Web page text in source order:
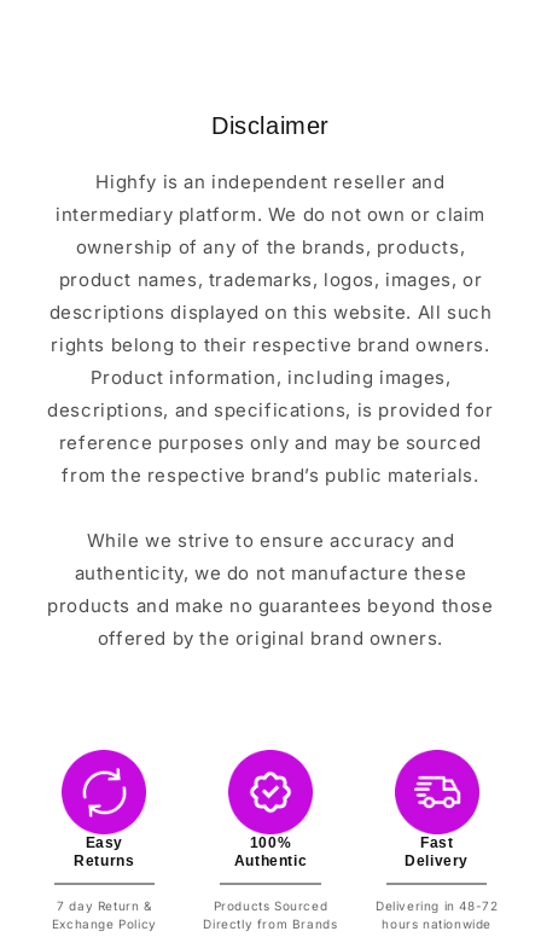
Disclaimer
Highfy is an independent reseller and
intermediary platform. We do not own or claim
ownership of any of the brands, products,
product names, trademarks, logos, images, or
descriptions displayed on this website. All such
rights belong to their respective brand owners.
Product information, including images,
descriptions, and specifications, is provided for
reference purposes only and may be sourced
from the respective brand’s public materials.
While we strive to ensure accuracy and
authenticity, we do not manufacture these
products and make no guarantees beyond those
offered by the original brand owners.
Easy
Returns
7 day Return &
Exchange Policy
100%
Authentic
Products Sourced
Directly from Brands
Fast
Delivery
Delivering in 48-72
hours nationwide